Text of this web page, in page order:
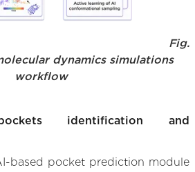
Fig.
dynamics simulations
workflow
identification and
based pocket prediction module